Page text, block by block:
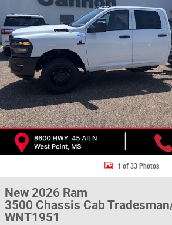
1 of 33 Photos
New 2026 Ram
3500 Chassis Cab
WNT1951